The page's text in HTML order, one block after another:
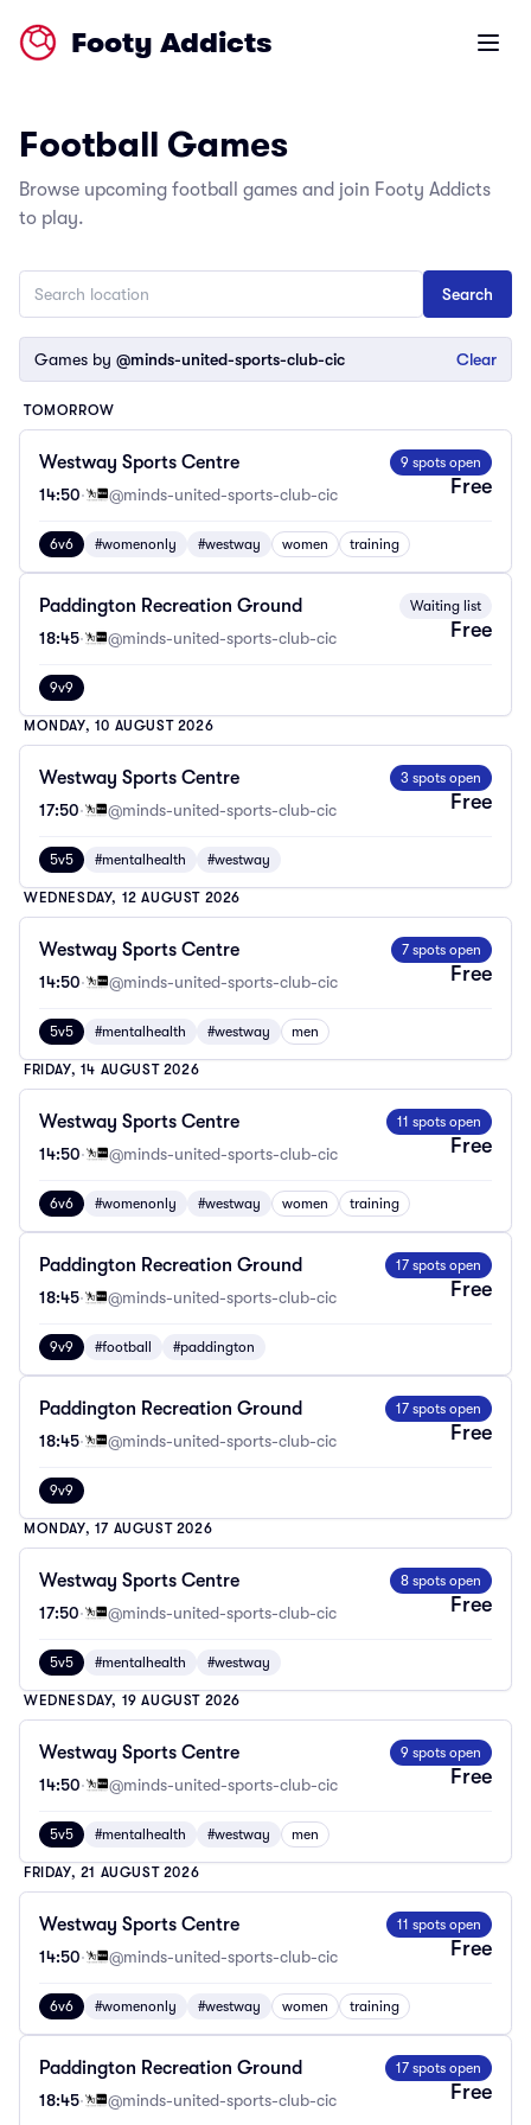
Footy Addicts Open
Football Games
Browse upcoming football games and join Footy Addicts
to play.
Games by @minds-united-sports-club-cic Clear
TOMORROW
Westway Sports Centre
14:50· @minds-united-sports-club-cic
9 spots open
Free
6v6 #womenonly #westway women training
Paddington Recreation Ground
18:45· @minds-united-sports-club-cic
Waiting list
Free
9v9
MONDAY, 10 AUGUST 2026
Westway Sports Centre
17:50· @minds-united-sports-club-cic
3 spots open
Free
5v5 #mentalhealth #westway
WEDNESDAY, 12 AUGUST 2026
Westway Sports Centre
14:50· @minds-united-sports-club-cic
7 spots open
Free
5v5 #mentalhealth #westway men
FRIDAY, 14 AUGUST 2026
Westway Sports Centre
14:50· @minds-united-sports-club-cic
11 spots open
Free
6v6 #womenonly #westway women training
Paddington Recreation Ground
18:45· @minds-united-sports-club-cic
17 spots open
Free
9v9 #football #paddington
Paddington Recreation Ground
18:45· @minds-united-sports-club-cic
17 spots open
Free
9v9
MONDAY, 17 AUGUST 2026
Westway Sports Centre
17:50· @minds-united-sports-club-cic
8 spots open
Free
5v5 #mentalhealth #westway
WEDNESDAY, 19 AUGUST 2026
Westway Sports Centre
14:50· @minds-united-sports-club-cic
9 spots open
Free
5v5 #mentalhealth #westway men
FRIDAY, 21 AUGUST 2026
Westway Sports Centre
14:50· @minds-united-sports-club-cic
11 spots open
Free
6v6 #womenonly #westway women training
Paddington Recreation Ground
18:45· @minds-united-sports-club-cic
17 spots open
Free